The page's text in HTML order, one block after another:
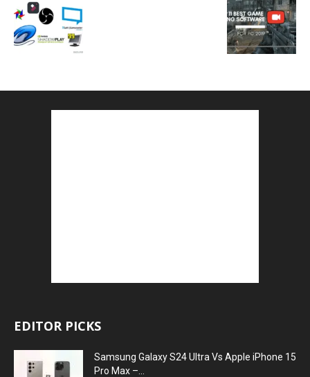
EDITOR PICKS
Samsung Galaxy S24 Ultra Vs Apple iPhone 15
Pro Max –...